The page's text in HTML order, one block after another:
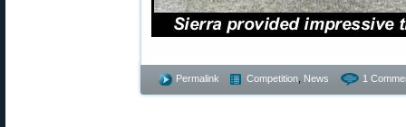
Permalink Competition News 1